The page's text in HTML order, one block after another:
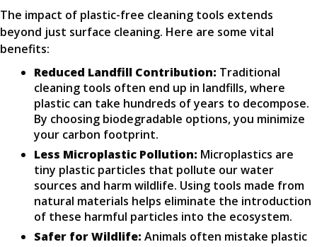
The impact of plastic-free cleaning tools extends
beyond just surface cleaning. Here are some vital
benefits:
Reduced Landfill Contribution: Traditional
cleaning tools often end up in landfills, where
plastic can take hundreds of years to decompose.
By choosing biodegradable options, you minimize
your carbon footprint.
Less Microplastic Pollution: Microplastics are
tiny plastic particles that pollute our water
sources and harm wildlife. Using tools made from
natural materials helps eliminate the introduction
of these harmful particles into the ecosystem.
Safer for Wildlife: Animals often mistake plastic